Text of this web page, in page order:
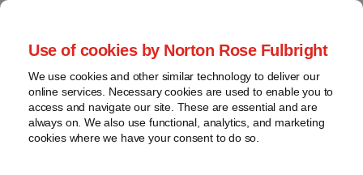
Use of cookies by Norton Rose Fulbright
We use cookies and other similar technology to deliver our
online services. Necessary cookies are used to enable you to
access and navigate our site. These are essential and are
always on. We also use functional, analytics, and marketing
cookies where we have your consent to do so.
Skip
content
Home
About
Contact
webinars
Podcasts
Regions
Sub-
Global Regulation
Tomorrow